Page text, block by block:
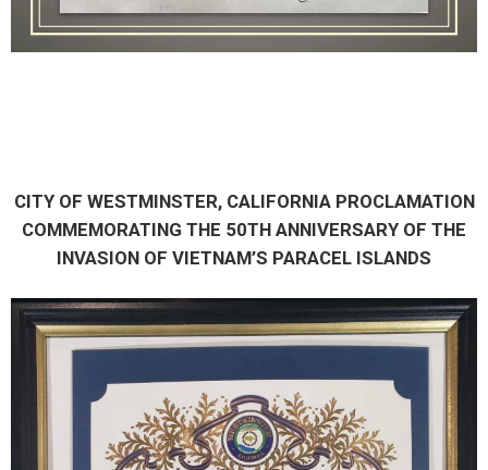
CITY OF WESTMINSTER, CALIFORNIA PROCLAMATION
COMMEMORATING THE 50TH ANNIVERSARY OF THE
INVASION OF VIETNAM’S PARACEL ISLANDS